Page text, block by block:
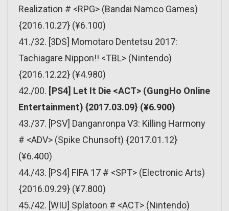
Realization # <RPG> (Bandai Namco Games)
{2016.10.27} (¥6.100)
41./32. [3DS] Momotaro Dentetsu 2017:
Tachiagare Nippon!! <TBL> (Nintendo)
{2016.12.22} (¥4.980)
42./00. [PS4] Let It Die <ACT> (GungHo Online
Entertainment) {2017.03.09} (¥6.900)
43./37. [PSV] Danganronpa V3: Killing Harmony
# <ADV> (Spike Chunsoft) {2017.01.12}
(¥6.400)
44./43. [PS4] FIFA 17 # <SPT> (Electronic Arts)
{2016.09.29} (¥7.800)
45./42. [WIU] Splatoon # <ACT> (Nintendo)